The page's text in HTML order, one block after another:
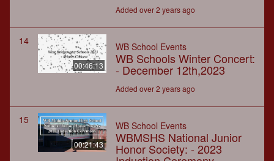
Added over 2 years ago
14
00:46:13
WB School Events
WB Schools Winter Concert:
- December 12th,2023
Added over 2 years ago
15
00:21:43
WB School Events
WBMSHS National Junior
Honor Society: - 2023